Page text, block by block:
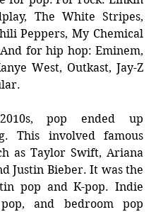
The White Stripes,
Peppers, My Chemical
for hip hop: Eminem,
West, Outkast, Jay-Z
pop ended up
This involved famous
as Taylor Swift, Ariana
Justin Bieber. It was the
pop and K-pop. Indie
and bedroom pop